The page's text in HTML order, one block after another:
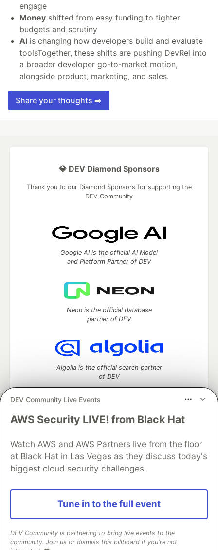
engage
Money shifted from easy funding to tighter
budgets and scrutiny
AI is changing how developers build and evaluate
toolsTogether, these shifts are pushing DevRel into
a broader developer go-to-market motion,
alongside product, marketing, and sales.
Share your thoughts ➡️
DEV Community Live Events
AWS Security LIVE! from Black Hat
Watch AWS and AWS Partners live from the floor
at Black Hat in Las Vegas as they discuss today's
biggest cloud security challenges.
Tune in to the full event
DEV Community is partnering to bring live events to the
community. Join us or dismiss this billboard if you're not
💎 DEV Diamond Sponsors
Thank you to our Diamond Sponsors for supporting the
DEV Community
Google AI is the official AI Model
and Platform Partner of DEV
Neon is the official database
partner of DEV
Algolia is the official search partner
of DEV
DEV Community— A space to discuss and keep up software
Home
DEV Challenges DEV++
Videos
DEV Education Tracks
DEV Help
Advertise on DEV
Organization Accounts
DEV Showcase
Contact
Free Postgres Database
DEV Shop
and other inclusive communities.